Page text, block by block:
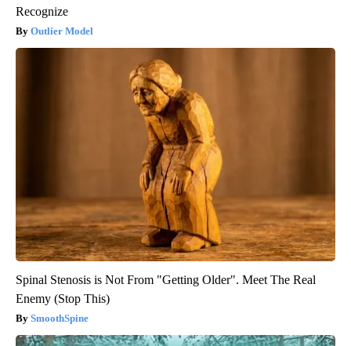
Recognize
Outlier Model
Spinal Stenosis is Not From "Getting Older". Meet The Real
Enemy (Stop This)
SmoothSpine